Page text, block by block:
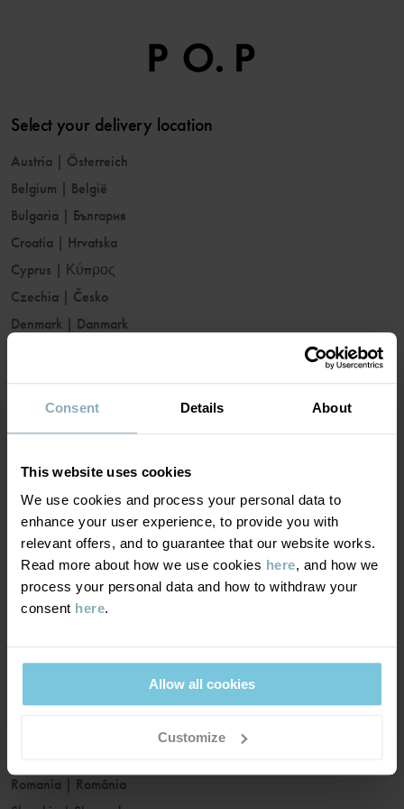
Consent Details About
This website uses cookies
We use cookies and process your personal data to
enhance your user experience, to provide you with
relevant offers, and to guarantee that our website works.
Read more about how we use cookies here, and how we
process your personal data and how to withdraw your
consent here.
Allow all cookies
Customize
Select your delivery location
Austria | Österreich
Belgium | België
Bulgaria | България
Croatia | Hrvatska
Cyprus | Κύπρος
Czechia | Česko
Denmark | Danmark
France|France
Germany|Deutschland
Ireland
Italy|Italia
Latvia| Latvija
Lithuania|Lietuva
Malta|Malta
Nederland
Norway|Norge
Romania
România